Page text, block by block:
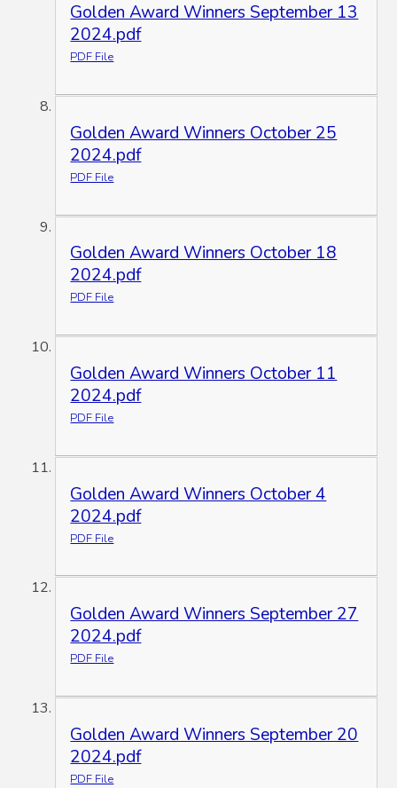
Golden Award Winners September 13
2024.pdf
PDF File
Golden Award Winners October 25
2024.pdf
PDF File
Golden Award Winners October 18
2024.pdf
PDF File
Golden Award Winners October 11
2024.pdf
PDF File
Golden Award Winners October 4
2024.pdf
PDF File
Golden Award Winners September 27
2024.pdf
PDF File
Golden Award Winners September 20
2024.pdf
PDF File